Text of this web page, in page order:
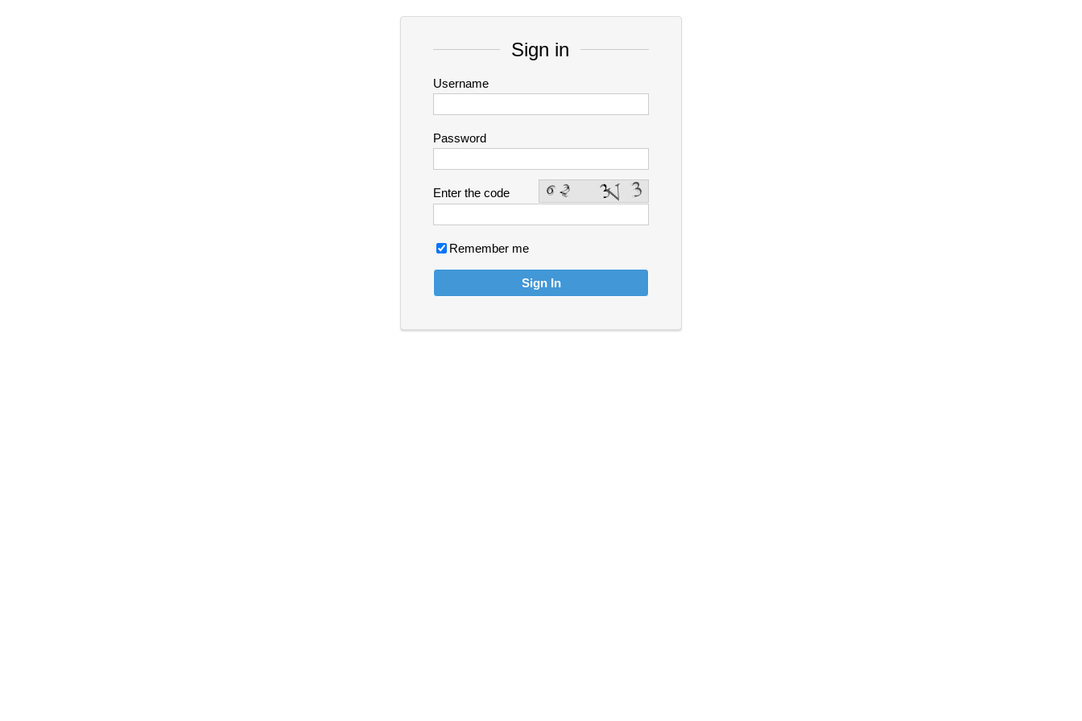
Sign in
Username
Password
Enter the code
Remember me